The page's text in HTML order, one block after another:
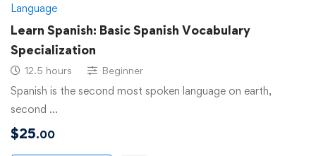
Language
Learn Spanish: Basic Spanish Vocabulary
Specialization
12.5 hours Beginner
Spanish is the second most spoken language on earth,
second …
$25.00